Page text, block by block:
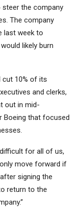
the company
The company
last week to
likely burn
cut 10% of its
and clerks,
out in mid-
Boeing that focused
for all of us,
move forward if
signing the
return to the